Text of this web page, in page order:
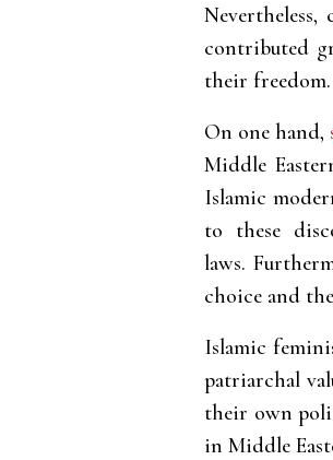
contributed
their
On one hand,
Middle
Islamic
to these
laws.
choice and
Islamic
patriarchal
their own
in Middle